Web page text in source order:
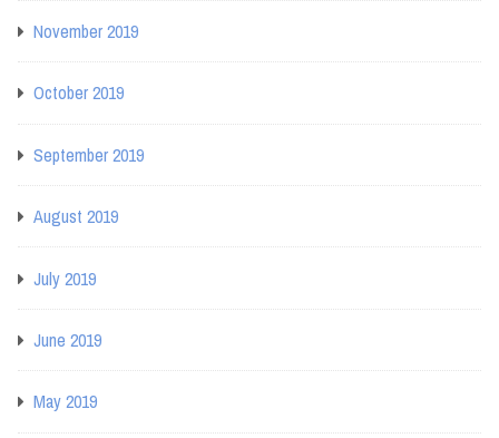
November 2019
October 2019
September 2019
August 2019
July 2019
June 2019
May 2019